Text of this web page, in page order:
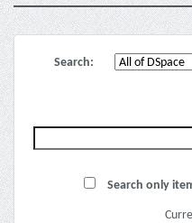
Search:
Search only